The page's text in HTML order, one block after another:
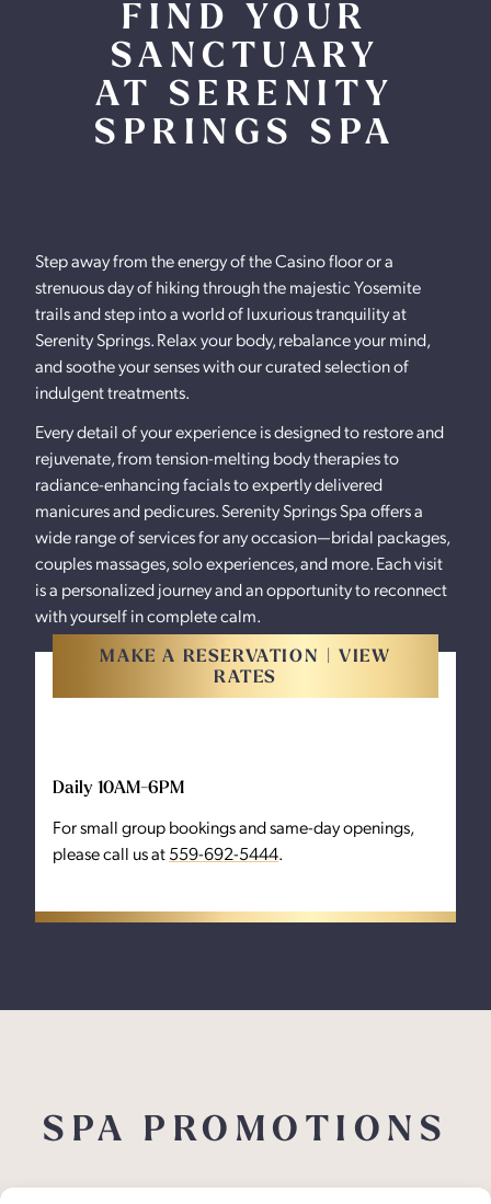
FIND YOUR
SANCTUARY
AT SERENITY
SPRINGS SPA
Step away from the energy of the Casino floor or a
strenuous day of hiking through the majestic Yosemite
trails and step into a world of luxurious tranquility at
Serenity Springs. Relax your body, rebalance your mind,
and soothe your senses with our curated selection of
indulgent treatments.
Every detail of your experience is designed to restore and
rejuvenate, from tension-melting body therapies to
radiance-enhancing facials to expertly delivered
manicures and pedicures. Serenity Springs Spa offers a
wide range of services for any occasion—bridal packages,
couples massages, solo experiences, and more. Each visit
is a personalized journey and an opportunity to reconnect
with yourself in complete calm.
MAKE A RESERVATION | VIEW
RATES
Daily 10AM-6PM
For small group bookings and same-day openings,
please call us at559-692-5444.
SPA PROMOTIONS